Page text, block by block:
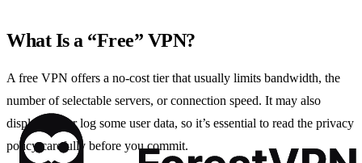
What Is a “Free” VPN?
A free VPN offers a no‑cost tier that usually limits bandwidth, the
number of selectable servers, or connection speed. It may also
display ads or log some user data, so it’s essential to read the privacy
policy carefully before you commit.